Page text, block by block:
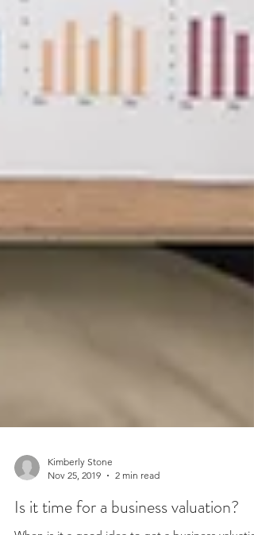
Kimberly Stone
Nov 25, 2019
2 min read